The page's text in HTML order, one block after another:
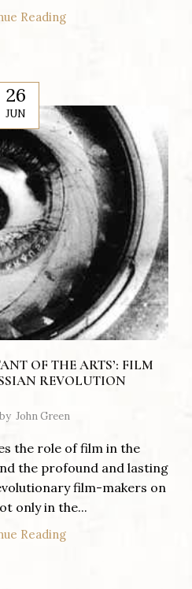
Reading
26
JUN
OF THE ARTS’: FILM
REVOLUTION
John Green
the role of film in the
the profound and lasting
film-makers on
only in the...
Reading